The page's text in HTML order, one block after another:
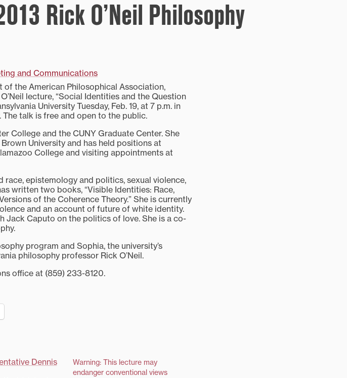
Rick O’Neil Philosophy
and Communications
of the American Philosophical Association,
lecture, “Social Identities and the Question
University Tuesday, Feb. 19, at 7 p.m. in
talk is free and open to the public.
College and the CUNY Graduate Center. She
University and has held positions at
College and visiting appointments at
epistemology and politics, sexual violence,
written two books, “Visible Identities: Race,
of the Coherence Theory.” She is currently
and an account of future of white identity.
Caputo on the politics of love. She is a co-
program and Sophia, the university’s
philosophy professor Rick O’Neil.
office at (859) 233-8120.
Warning: This lecture may
endanger conventional views